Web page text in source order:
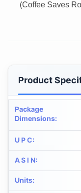
(Coffee Saves
Product
Package
Dimensions:
U P C:
A S I N:
Units: